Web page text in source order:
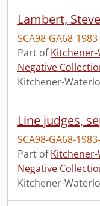
Lambert,
SCA98-GA68-
Part of
Negative
Kitchener-
SCA98-GA68-
Part of
Negative
Kitchener-